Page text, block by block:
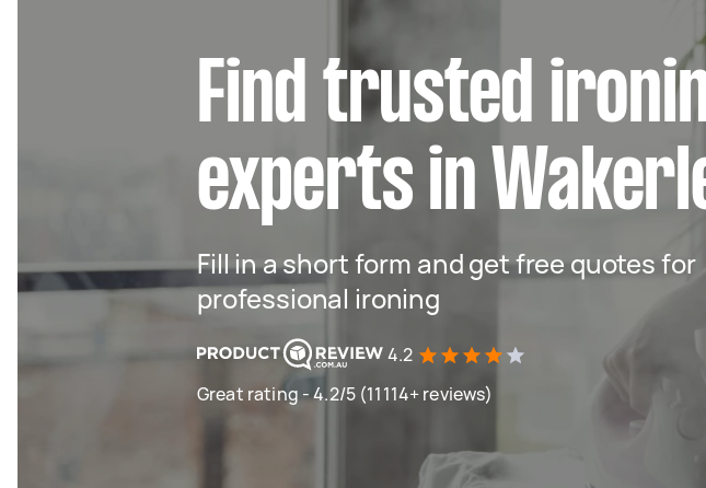
Find trusted
experts in
Fill in a short form and get free quotes for
professional ironing
4.2
Great rating - 4.2/5 (11114+ reviews)